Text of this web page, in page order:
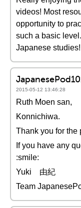
videos! Most
opportunity to
such a basic
Japanese
2015-05-12 13:46:28
Ruth Moen san,
Konnichiwa.
Thank you for the
If you have any
:smile:
Yuki 由紀
Team